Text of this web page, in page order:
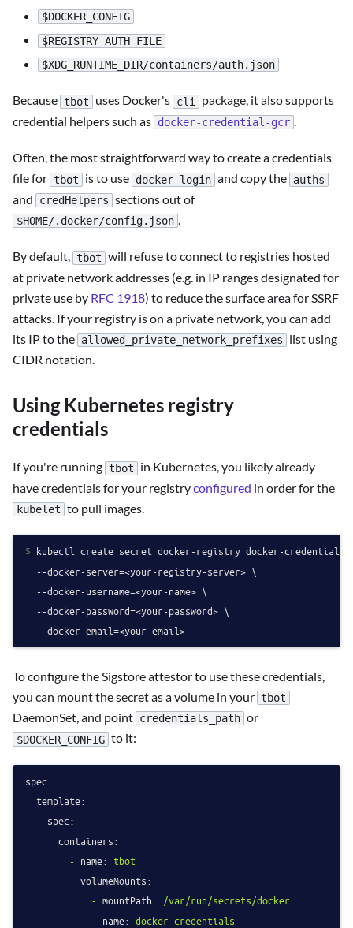
$DOCKER_CONFIG
$REGISTRY_AUTH_FILE
$XDG_RUNTIME_DIR/containers/auth.json
Because tbot uses Docker's cli
package, it also supports
credential helpers such as docker-credential-gcr
Often, the most straightforward way to create a credentials
file for tbot is to use docker login and copy the auths
and credHelpers sections out of
$HOME/.docker/config.json .
By default, tbot will refuse to connect to registries hosted
at private network addresses (e.g. in IP ranges designated for
private use by RFC 1918) to reduce the surface area for SSRF
attacks. If your registry is on a private network, you can add
its IP to the allowed_private_network_prefixes
list using
CIDR notation.
Using Kubernetes registry
credentials
If you're running tbot
in Kubernetes, you likely already
have credentials for your registryconfigured in order for the
kubelet to pull images.
$ kubectl create secret docker-registry docker-credentials
  --docker-server=<your-registry-server> \
  --docker-username=<your-name> \
  --docker-password=<your-password> \
  --docker-email=<your-email>
To configure the Sigstore attestor to use these credentials,
you can mount the secret as a volume in your tbot
DaemonSet, and point credentials_path or
$DOCKER_CONFIG to it:
spec:
template:
spec:
containers:
- name: tbot
volumeMounts:
- mountPath: /var/run/secrets/docker
name: docker-credentials